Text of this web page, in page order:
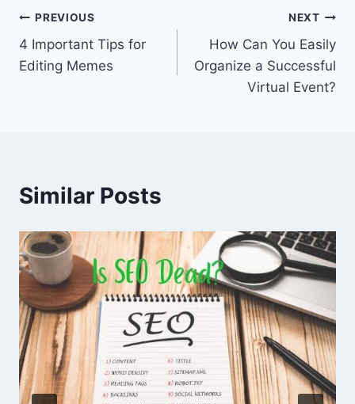
Post
navigation
PREVIOUS
4 Important Tips for
Editing Memes
NEXT
How Can You Easily
Organize a Successful
Virtual Event?
Similar Posts